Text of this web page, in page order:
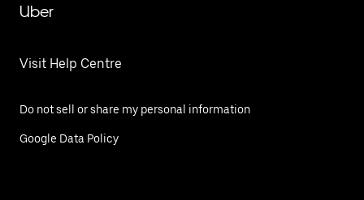
Uber
Visit Help Centre
Do not sell or share my personal information
Google Data Policy